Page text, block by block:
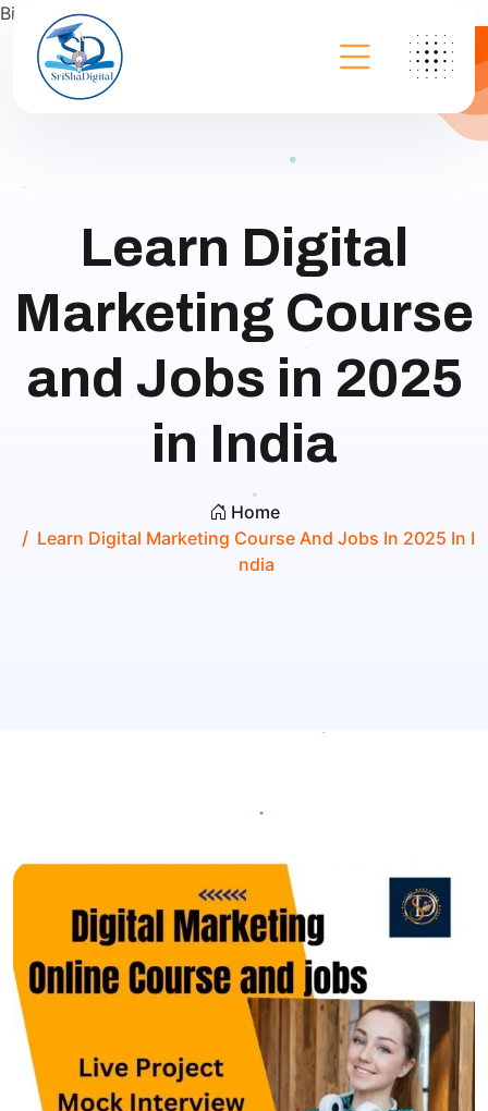
Bing
Learn Digital
Marketing Course
and Jobs in 2025
in India
Home
Learn Digital Marketing Course And Jobs In 2025 In I
Ndia